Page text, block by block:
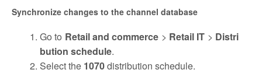
Synchronize changes to the channel database
Go to Retail and commerce > Retail IT > Distri
bution schedule.
Select the 1070distribution schedule.